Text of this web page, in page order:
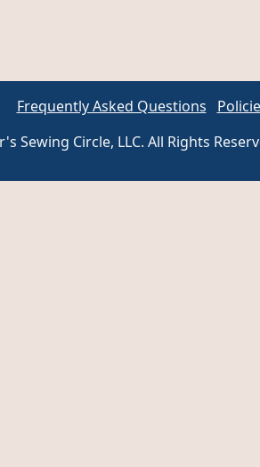
Frequently Asked Questions
Sewing Circle, LLC. All Rights